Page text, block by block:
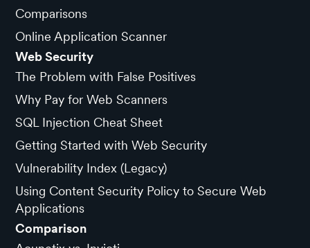
Comparisons
Online Application Scanner
Web Security
The Problem with False Positives
Why Pay for Web Scanners
SQL Injection Cheat Sheet
Getting Started with Web Security
Vulnerability Index (Legacy)
Using Content Security Policy to Secure Web
Applications
Comparison